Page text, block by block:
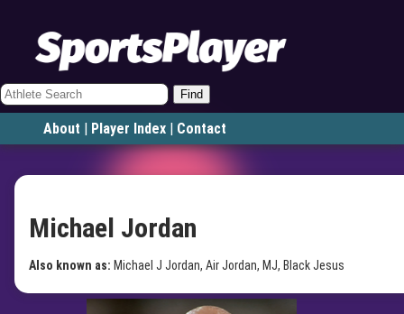
Find
About | Player Index | Contact
Michael Jordan
Also known as: Michael J Jordan, Air Jordan, MJ, Black Jesus